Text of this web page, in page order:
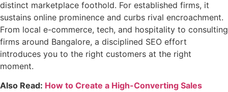
distinct marketplace foothold. For established firms, it
sustains online prominence and curbs rival encroachment.
From local e-commerce, tech, and hospitality to consulting
firms around Bangalore, a disciplined SEO effort
introduces you to the right customers at the right
moment.
Also Read: How to Create a High-Converting Sales